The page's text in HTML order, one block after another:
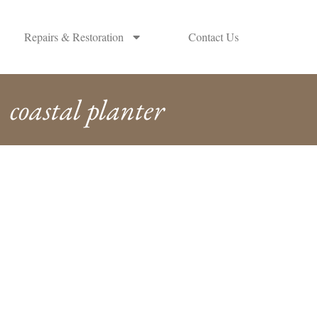
Repairs & Restoration Contact Us
coastal planter